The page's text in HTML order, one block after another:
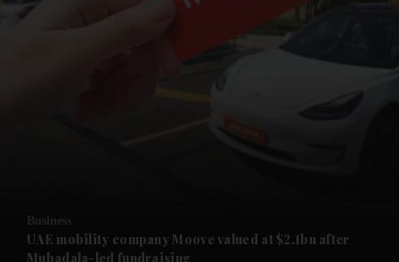
Future submenu
Business
UAE mobility company Moove valued at $2.1bn after
Mubadala-led fundraising